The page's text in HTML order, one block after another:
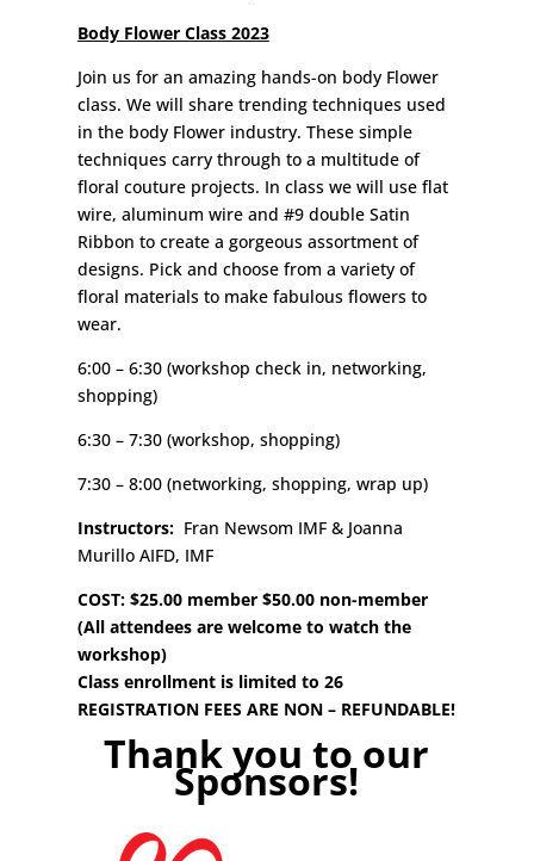
Body Flower Class 2023
Join us for an amazing hands-on body Flower
class. We will share trending techniques used
in the body Flower industry. These simple
techniques carry through to a multitude of
floral couture projects. In class we will use flat
wire, aluminum wire and #9 double Satin
Ribbon to create a gorgeous assortment of
designs. Pick and choose from a variety of
floral materials to make fabulous flowers to
wear.
6:00 – 6:30 (workshop check in, networking,
shopping)
6:30 – 7:30 (workshop, shopping)
7:30 – 8:00 (networking, shopping, wrap up)
Instructors:Fran Newsom IMF & Joanna
Murillo AIFD, IMF
COST: $25.00 member $50.00 non-member
(All attendees are welcome to watch the
workshop)
Class enrollment is limited to 26
REGISTRATION FEES ARE NON – REFUNDABLE!
Thank you to our
Sponsors!